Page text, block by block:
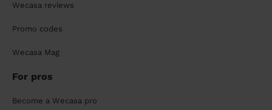
Wecasa reviews
Promo codes
Wecasa Mag
For pros
Become a Wecasa pro